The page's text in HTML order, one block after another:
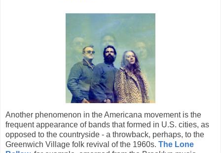
Another phenomenon in the Americana movement is the
frequent appearance of bands that formed in U.S. cities, as
opposed to the countryside - a throwback, perhaps, to the
Greenwich Village folk revival of the 1960s. The Lone